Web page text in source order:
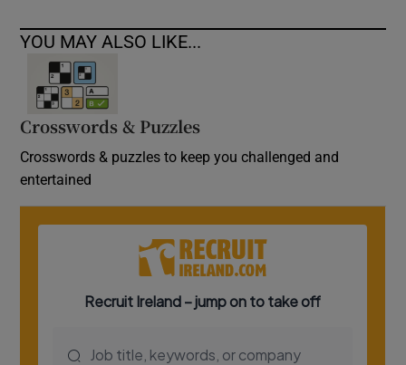
YOU MAY ALSO LIKE...
Crosswords & Puzzles
Crosswords & puzzles to keep you challenged and
entertained